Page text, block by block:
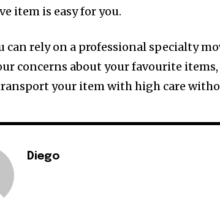
item is easy for you.
can rely on a professional specialty
concerns about your favourite
your item with high care
Diego